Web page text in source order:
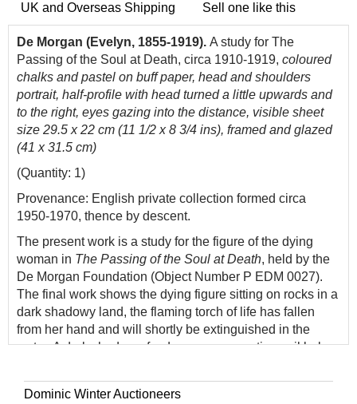
UK and Overseas Shipping Sell one like this
De Morgan (Evelyn, 1855-1919). A study for The
Passing of the Soul at Death, circa 1910-1919, coloured
chalks and pastel on buff paper, head and shoulders
portrait, half-profile with head turned a little upwards and
to the right, eyes gazing into the distance, visible sheet
size 29.5 x 22 cm (11 1/2 x 8 3/4 ins), framed and glazed
(41 x 31.5 cm)
(Quantity: 1)
Provenance: English private collection formed circa
1950-1970, thence by descent.
The present work is a study for the figure of the dying
woman in The Passing of the Soul at Death, held by the
De Morgan Foundation (Object Number P EDM 0027).
The final work shows the dying figure sitting on rocks in a
dark shadowy land, the flaming torch of life has fallen
from her hand and will shortly be extinguished in the
water. A dark shadow of a dragon representing evil lurks
towards the sunlight of the spirit world.
Dominic Winter Auctioneers